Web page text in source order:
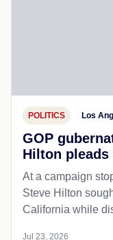
POLITICS Los
GOP
Hilton
At a campaign
Steve Hilton
California while
Jul 23, 2026